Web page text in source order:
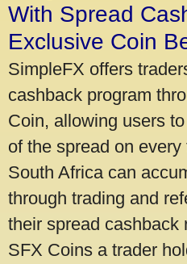
With Spread
Exclusive Coin
SimpleFX offers
cashback program
Coin, allowing users
of the spread on
South Africa can
through trading and
their spread cashback
SFX Coins a trader